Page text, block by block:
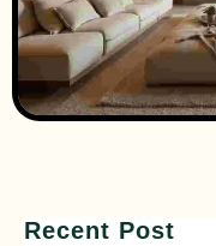
Recent Post